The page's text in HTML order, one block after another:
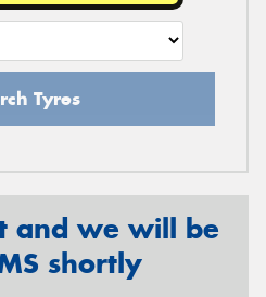
Tyres
and we will be
shortly